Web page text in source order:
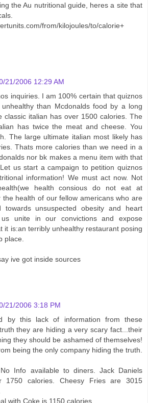
the Au nutritional guide, heres a site that
from/kilojoules/to/calorie+
21/2006 12:29 AM
inquiries. I am 100% certain that quiznos
than Mcdonalds food by a long
classic italian has over 1500 calories. The
has twice the meat and cheese. You
The large ultimate italian most likely has
Thats more calories than we need in a
nor bk makes a menu item with that
us start a campaign to petition quiznos
information! We must act now. Not
health consious do not eat at
the health of our fellow americans who are
towards unsuspected obesity and heart
unite in our convictions and expose
it is:an terribly unhealthy restaurant posing
place.
ive got inside sources
21/2006 3:18 PM
by this lack of information from these
they are hiding a very scary fact...their
they should be ashamed of themselves!
being the only company hiding the truth.
Info available to diners. Jack Daniels
1750 calories. Cheesy Fries are 3015
with Coke is 1150 calories.